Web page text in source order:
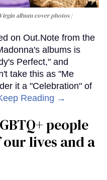
album cover photos
on Out.Note from the
albums is
Perfect," and
take this as "Me
it a "Celebration" of
Reading →
people
lives and a